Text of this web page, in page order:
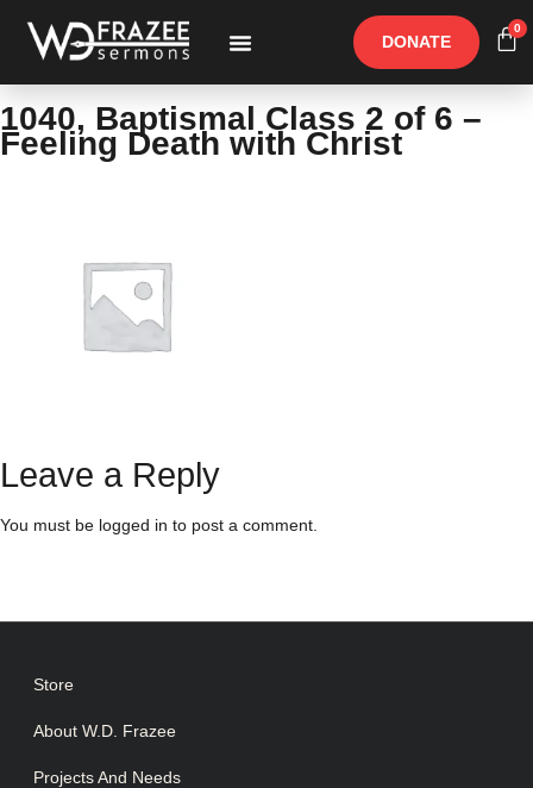
DONATE
0
1040, Baptismal Class 2 of 6 –
Feeling Death with Christ
Leave a Reply
You must be logged in to post a comment.
Store
About W.D. Frazee
Projects And Needs